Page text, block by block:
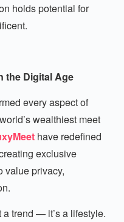
holds potential for
the Digital Age
every aspect of
wealthiest meet
have redefined
exclusive
value privacy,
a trend — it’s a lifestyle.